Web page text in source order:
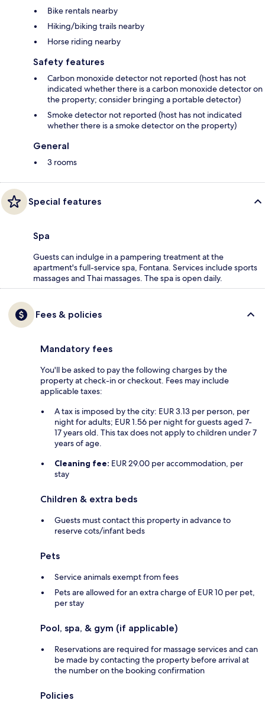
Bike rentals nearby
Hiking/biking trails nearby
Horse riding nearby
Safety features
Carbon monoxide detector not reported (host has not
indicated whether there is a carbon monoxide detector on
the property; consider bringing a portable detector)
Smoke detector not reported (host has not indicated
whether there is a smoke detector on the property)
General
3 rooms
Special features
Spa
Guests can indulge in a pampering treatment at the
apartment's full-service spa, Fontana. Services include sports
massages and Thai massages. The spa is open daily.
Fees & policies
Mandatory fees
You'll be asked to pay the following charges by the
property at check-in or checkout. Fees may include
applicable taxes:
A tax is imposed by the city: EUR 3.13 per person, per
night for adults; EUR 1.56 per night for guests aged 7-
17 years old. This tax does not apply to children under 7
years of age.
Cleaning fee: EUR 29.00 per accommodation, per
stay
Children & extra beds
Guests must contact this property in advance to
reserve cots/infant beds
Pets
Service animals exempt from fees
Pets are allowed for an extra charge of EUR 10 per pet,
per stay
Pool, spa, & gym (if applicable)
Reservations are required for massage services and can
be made by contacting the property before arrival at
the number on the booking confirmation
Policies